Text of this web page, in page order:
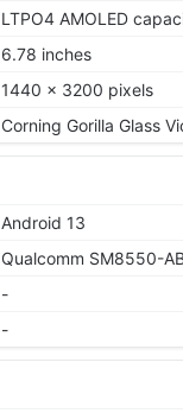
LTPO4 AMOLED
6.78 inches
1440 x 3200 pixels
Corning Gorilla Glass
Android 13
Qualcomm SM8550-
-
-